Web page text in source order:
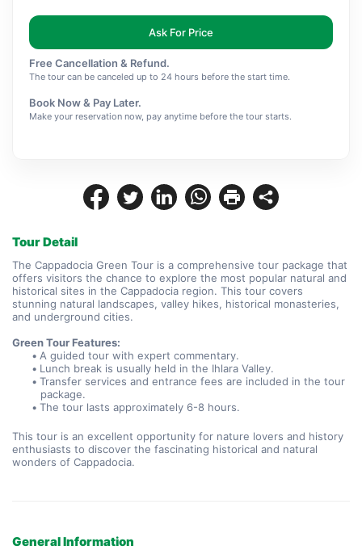
Tour Detail
The Cappadocia Green Tour is a comprehensive tour package that
offers visitors the chance to explore the most popular natural and
historical sites in the Cappadocia region. This tour covers
stunning natural landscapes, valley hikes, historical monasteries,
and underground cities.
Green Tour Features:
A guided tour with expert commentary.
Lunch break is usually held in the Ihlara Valley.
Transfer services and entrance fees are included in the tour
package.
The tour lasts approximately 6-8 hours.
This tour is an excellent opportunity for nature lovers and history
enthusiasts to discover the fascinating historical and natural
wonders of Cappadocia.
General Information
Ask For Price
Free Cancellation & Refund.
The tour can be canceled up to 24 hours before the start time.
Book Now & Pay Later.
Make your reservation now, pay anytime before the tour starts.